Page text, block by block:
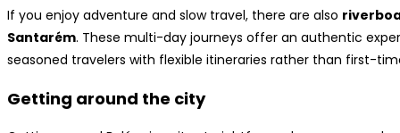
If you enjoy adventure and slow travel, there are also
Santarém. These multi-day journeys offer an authentic
seasoned travelers with flexible itineraries rather than first-
Getting around the city